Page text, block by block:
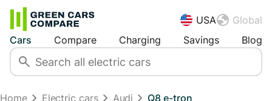
USA
Global
Cars
Compare Charging Savings Blog
Home Electric cars Audi Q8 e-tron